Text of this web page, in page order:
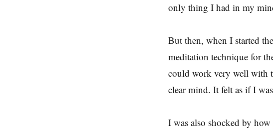
only thing I had in my
But then, when I started
meditation technique for
could work very well with
clear mind. It felt as if I
I was also shocked by